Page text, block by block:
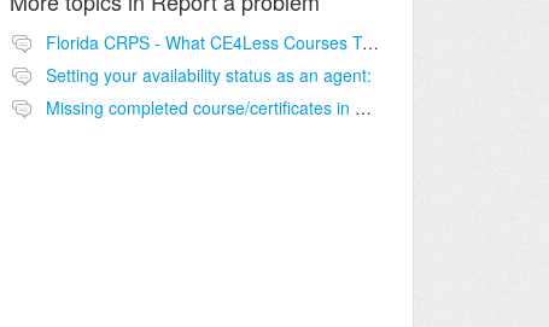
Florida CRPS - What CE4Less Courses To Take?
Setting your availability status as an agent:
Missing completed course/certificates in NurseCE4Less